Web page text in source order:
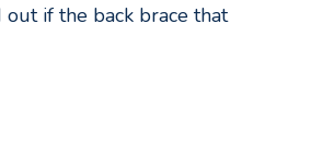
if the back brace that